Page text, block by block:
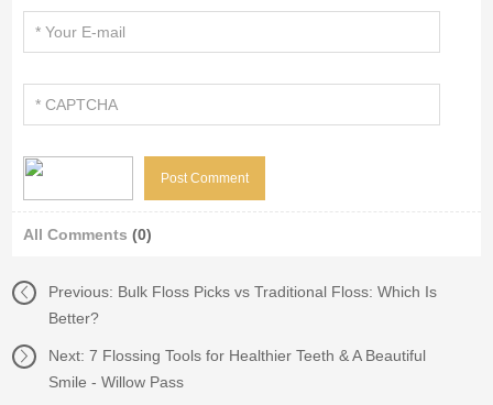
All Comments(0)
Previous: Bulk Floss Picks vs Traditional Floss: Which Is
Better?
Next:7 Flossing Tools for Healthier Teeth & A Beautiful
Smile - Willow Pass